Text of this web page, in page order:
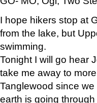
I hope hikers stop at
from the lake, but
swimming.
Tonight I will go hear
take me away to
Tanglewood since
earth is going